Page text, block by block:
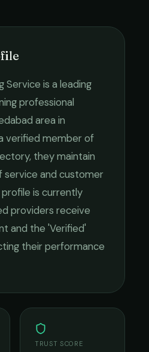
Service is a leading
professional
area in
verified member of
they maintain
service and customer
profile is currently
providers receive
and the 'Verified'
their performance
TRUST SCORE